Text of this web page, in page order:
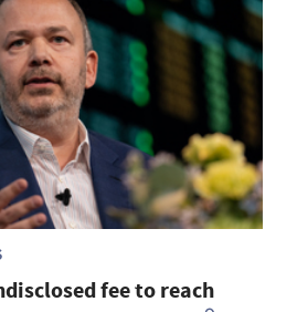
fee to reach